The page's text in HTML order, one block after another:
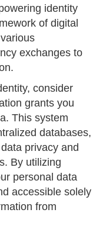
identity
of digital
exchanges to
consider
grants you
This system
databases,
privacy and
By utilizing
personal data
accessible solely
from